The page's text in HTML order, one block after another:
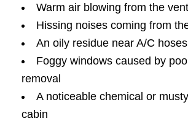
Warm air blowing from the
Hissing noises coming from
An oily residue near A/C
Foggy windows caused by
removal
A noticeable chemical or
cabin